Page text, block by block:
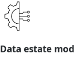
Data estate